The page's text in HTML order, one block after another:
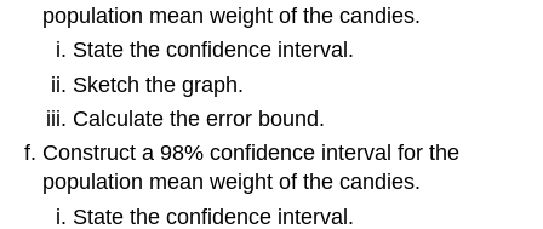
population mean weight of the candies.
State the confidence interval.
Sketch the graph.
Calculate the error bound.
Construct a 98% confidence interval for the
population mean weight of the candies.
State the confidence interval.